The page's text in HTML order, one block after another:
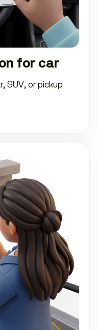
for car
SUV, or pickup